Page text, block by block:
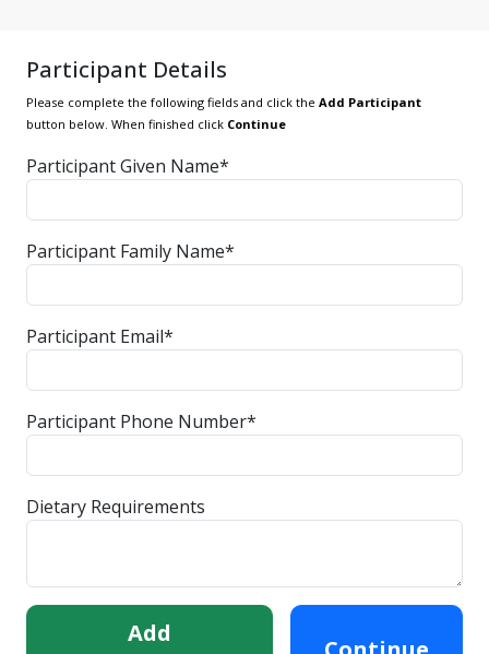
Participant Details
Please complete the following fields and click the Add Participant
button below. When finished click Continue
Participant Given Name*
Participant Family Name*
Participant Email*
Participant Phone Number*
Dietary Requirements
Add